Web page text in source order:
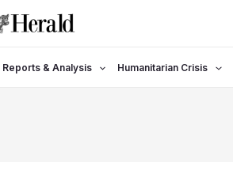
Reports & Analysis Humanitarian Crisis